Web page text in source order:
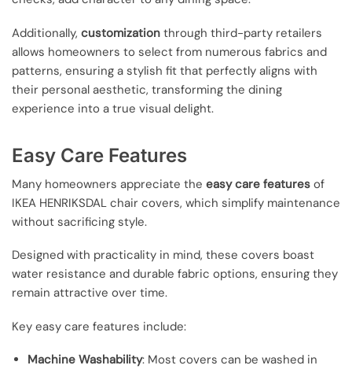
Additionally, customization through third-party retailers
allows homeowners to select from numerous fabrics and
patterns, ensuring a stylish fit that perfectly aligns with
their personal aesthetic, transforming the dining
experience into a true visual delight.
Easy Care Features
Many homeowners appreciate the easy care features of
IKEA HENRIKSDAL chair covers, which simplify maintenance
without sacrificing style.
Designed with practicality in mind, these covers boast
water resistance and durable fabric options, ensuring they
remain attractive over time.
Key easy care features include:
Machine Washability: Most covers can be washed in